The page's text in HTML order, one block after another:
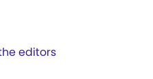
editors